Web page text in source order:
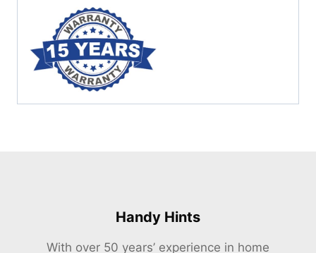
Handy Hints
With over 50 years’ experience in home